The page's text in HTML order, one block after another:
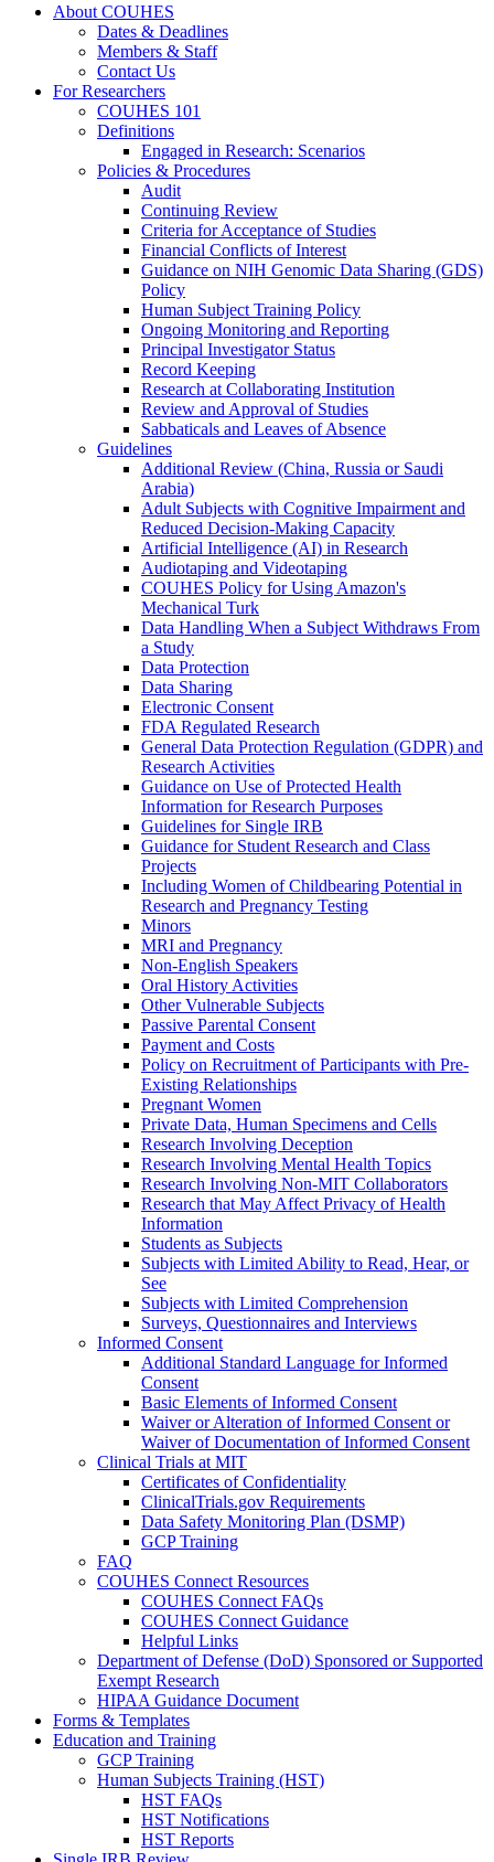
About COUHES
Dates & Deadlines
Members & Staff
Contact Us
For Researchers
COUHES 101
Definitions
Engaged in Research: Scenarios
Policies & Procedures
Audit
Continuing Review
Criteria for Acceptance of Studies
Financial Conflicts of Interest
Guidance on NIH Genomic Data Sharing (GDS)
Policy
Human Subject Training Policy
Ongoing Monitoring and Reporting
Principal Investigator Status
Record Keeping
Research at Collaborating Institution
Review and Approval of Studies
Sabbaticals and Leaves of Absence
Guidelines
Additional Review (China, Russia or Saudi
Arabia)
Adult Subjects with Cognitive Impairment and
Reduced Decision-Making Capacity
Artificial Intelligence (AI) in Research
Audiotaping and Videotaping
COUHES Policy for Using Amazon's
Mechanical Turk
Data Handling When a Subject Withdraws From
a Study
Data Protection
Data Sharing
Electronic Consent
FDA Regulated Research
General Data Protection Regulation (GDPR) and
Research Activities
Guidance on Use of Protected Health
Information for Research Purposes
Guidelines for Single IRB
Guidance for Student Research and Class
Projects
Including Women of Childbearing Potential in
Research and Pregnancy Testing
Minors
MRI and Pregnancy
Non-English Speakers
Oral History Activities
Other Vulnerable Subjects
Passive Parental Consent
Payment and Costs
Policy on Recruitment of Participants with Pre-
Existing Relationships
Pregnant Women
Private Data, Human Specimens and Cells
Research Involving Deception
Research Involving Mental Health Topics
Research Involving Non-MIT Collaborators
Research that May Affect Privacy of Health
Information
Students as Subjects
Subjects with Limited Ability to Read, Hear, or
See
Subjects with Limited Comprehension
Surveys, Questionnaires and Interviews
Informed Consent
Additional Standard Language for Informed
Consent
Basic Elements of Informed Consent
Waiver or Alteration of Informed Consent or
Waiver of Documentation of Informed Consent
Clinical Trials at MIT
Certificates of Confidentiality
ClinicalTrials.gov Requirements
Data Safety Monitoring Plan (DSMP)
GCP Training
FAQ
COUHES Connect Resources
COUHES Connect FAQs
COUHES Connect Guidance
Helpful Links
Department of Defense (DoD) Sponsored or Supported
Exempt Research
HIPAA Guidance Document
Forms & Templates
Education and Training
GCP Training
Human Subjects Training (HST)
HST FAQs
HST Notifications
HST Reports